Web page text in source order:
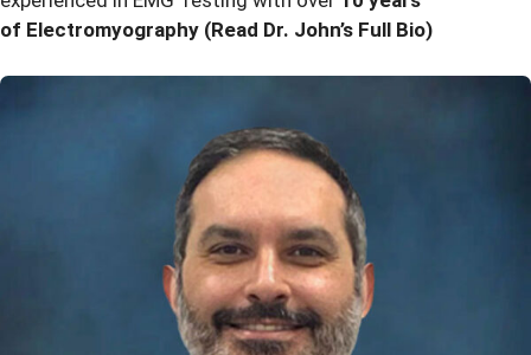
of Electromyography (Read Dr. John’s Full Bio)